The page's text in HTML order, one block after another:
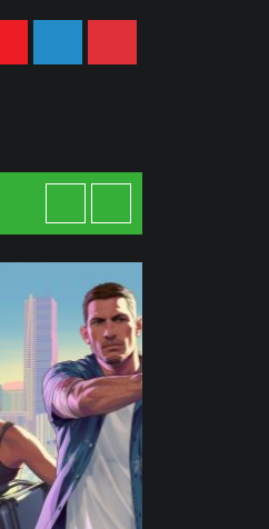
YoutubeLinkedInPinterest